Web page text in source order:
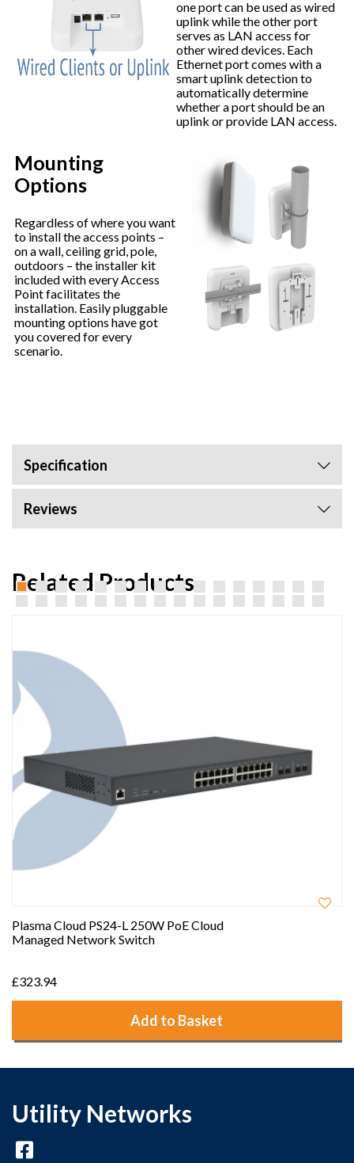
one port can be used as wired
uplink while the other port
serves as LAN access for
other wired devices. Each
Ethernet port comes with a
smart uplink detection to
automatically determine
whether a port should be an
uplink or provide LAN access.
Mounting
Options
Regardless of where you want
to install the access points –
on a wall, ceiling grid, pole,
outdoors – the installer kit
included with every Access
Point facilitates the
installation. Easily pluggable
mounting options have got
you covered for every
scenario.
Specification
Reviews
Related Products
Plasma Cloud PS24-L 250W PoE Cloud
Managed Network Switch
£323.94
Add to Basket
Utility Networks